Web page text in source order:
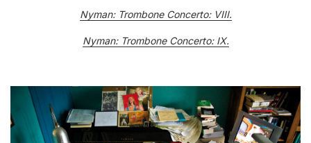
Nyman: Trombone Concerto: VIII.
Nyman: Trombone Concerto: IX.